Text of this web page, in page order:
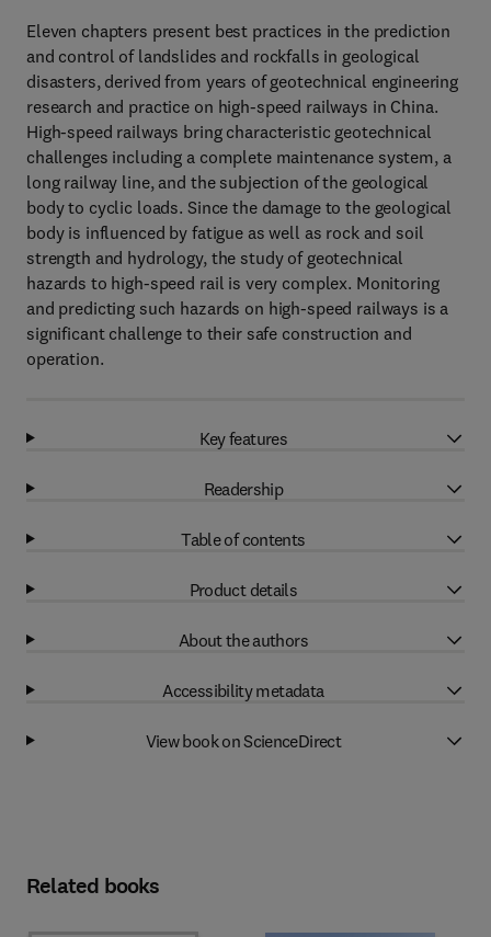
Eleven chapters present best practices in the prediction
and control of landslides and rockfalls in geological
disasters, derived from years of geotechnical engineering
research and practice on high-speed railways in China.
High-speed railways bring characteristic geotechnical
challenges including a complete maintenance system, a
long railway line, and the subjection of the geological
body to cyclic loads. Since the damage to the geological
body is influenced by fatigue as well as rock and soil
strength and hydrology, the study of geotechnical
hazards to high-speed rail is very complex. Monitoring
and predicting such hazards on high-speed railways is a
significant challenge to their safe construction and
operation.
Key features
Readership
Table of contents
Product details
About the authors
Accessibility metadata
View book on ScienceDirect
Related books